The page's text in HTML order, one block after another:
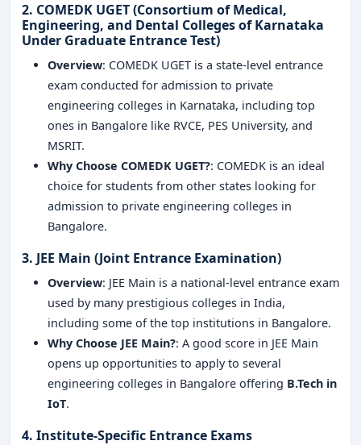
2. COMEDK UGET (Consortium of Medical,
Engineering, and Dental Colleges of Karnataka
Under Graduate Entrance Test)
Overview: COMEDK UGET is a state-level entrance
exam conducted for admission to private
engineering colleges in Karnataka, including top
ones in Bangalore like RVCE, PES University, and
MSRIT.
Why Choose COMEDK UGET?: COMEDK is an ideal
choice for students from other states looking for
admission to private engineering colleges in
Bangalore.
3. JEE Main (Joint Entrance Examination)
Overview: JEE Main is a national-level entrance exam
used by many prestigious colleges in India,
including some of the top institutions in Bangalore.
Why Choose JEE Main?: A good score in JEE Main
opens up opportunities to apply to several
engineering colleges in Bangalore offering B.Tech in
IoT.
4. Institute-Specific Entrance Exams